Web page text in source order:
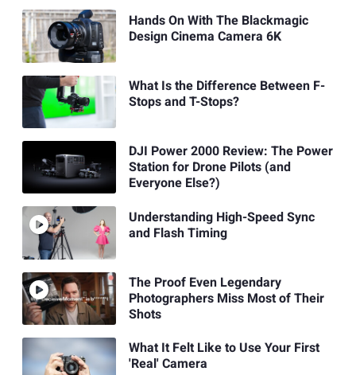
Hands On With The Blackmagic
Design Cinema Camera 6K
What Is the Difference Between F-
Stops and T-Stops?
DJI Power 2000 Review: The Power
Station for Drone Pilots (and
Everyone Else?)
Understanding High-Speed Sync
and Flash Timing
The Proof Even Legendary
Photographers Miss Most of Their
Shots
What It Felt Like to Use Your First
'Real' Camera